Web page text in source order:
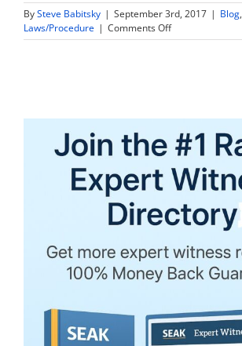
BySteve Babitsky | September 3rd, 2017 | Blog,
Laws/Procedure | Comments Offon
Are
Information
Discoverable
in
Vermont?